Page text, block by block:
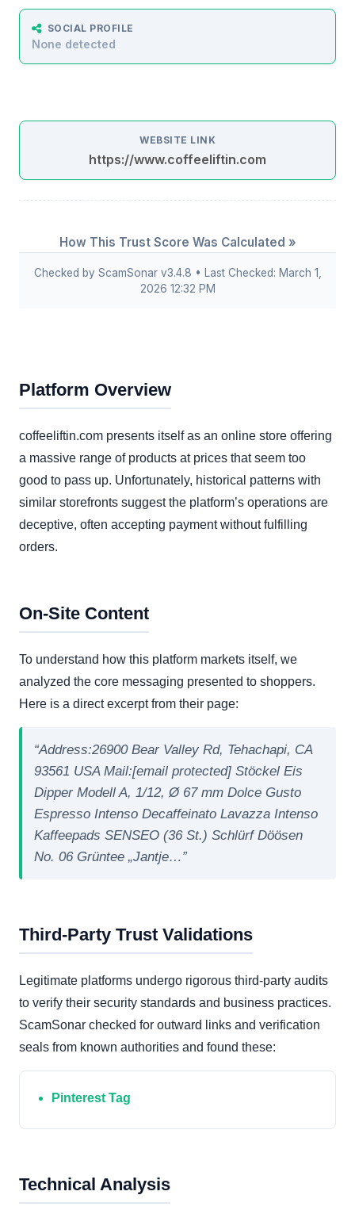
SOCIAL PROFILE
None detected
WEBSITE LINK
https://www.coffeeliftin.com
How This Trust Score Was Calculated »
Checked by ScamSonar v3.4.8 • Last Checked: March 1,
2026 12:32 PM
Platform Overview
coffeeliftin.com presents itself as an online store offering
a massive range of products at prices that seem too
good to pass up. Unfortunately, historical patterns with
similar storefronts suggest the platform’s operations are
deceptive, often accepting payment without fulfilling
orders.
On-Site Content
To understand how this platform markets itself, we
analyzed the core messaging presented to shoppers.
Here is a direct excerpt from their page:
“Address:26900 Bear Valley Rd, Tehachapi, CA
93561 USA Mail:[email protected] Stöckel Eis
Dipper Modell A, 1/12, Ø 67 mm Dolce Gusto
Espresso Intenso Decaffeinato Lavazza Intenso
Kaffeepads SENSEO (36 St.) Schlürf Döösen
No. 06 Grüntee „Jantje…”
Third-Party Trust Validations
Legitimate platforms undergo rigorous third-party audits
to verify their security standards and business practices.
ScamSonar checked for outward links and verification
seals from known authorities and found these:
Pinterest Tag
Technical Analysis